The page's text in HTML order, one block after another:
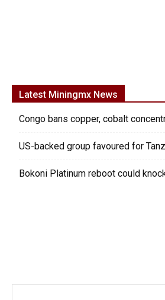
Latest Miningmx News
Congo bans copper, cobalt
US-backed group favoured for
Bokoni Platinum reboot could